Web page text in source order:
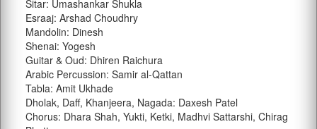
Sitar: Umashankar Shukla
Esraaj: Arshad Choudhry
Mandolin: Dinesh
Shenai: Yogesh
Guitar & Oud: Dhiren Raichura
Arabic Percussion: Samir al-Qattan
Tabla: Amit Ukhade
Dholak, Daff, Khanjeera, Nagada: Daxesh Patel
Chorus: Dhara Shah, Yukti, Ketki, Madhvi Sattarshi, Chirag